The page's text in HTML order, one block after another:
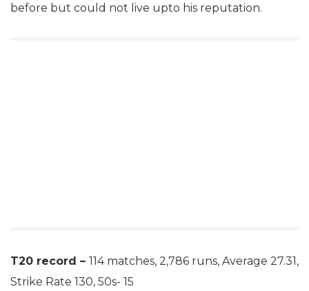
before but could not live upto his reputation.
T20 record – 114 matches, 2,786 runs, Average 27.31,
Strike Rate 130, 50s- 15